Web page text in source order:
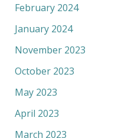
February 2024
January 2024
November 2023
October 2023
May 2023
April 2023
March 2023